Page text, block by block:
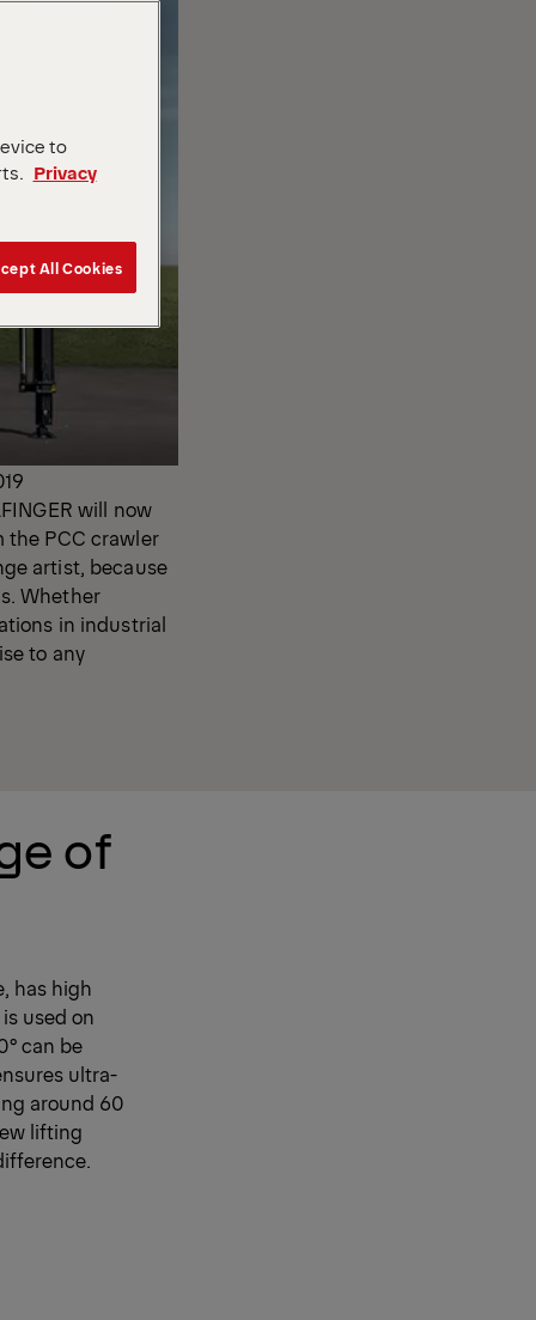
will now
the PCC crawler
artist, because
Whether
in industrial
to any
of
has high
used on
can be
ultra-
around 60
lifting
to
Privacy
All Cookies